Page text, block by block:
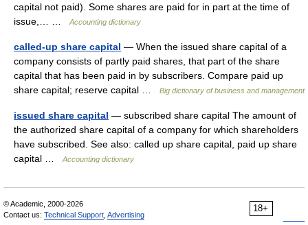
capital not paid). Some shares are paid for in part at the time of
issue,… …
Accounting dictionary
called-up share capital — When the issued share capital of a
company consists of partly paid shares, that part of the share
capital that has been paid in by subscribers. Compare paid up
share capital; reserve capital …
Big dictionary of business and management
issued share capital — subscribed share capital The amount of
the authorized share capital of a company for which shareholders
have subscribed. See also: called up share capital, paid up share
capital …
Accounting dictionary
18+
© Academic, 2000-2026
Contact us: Technical Support Advertising